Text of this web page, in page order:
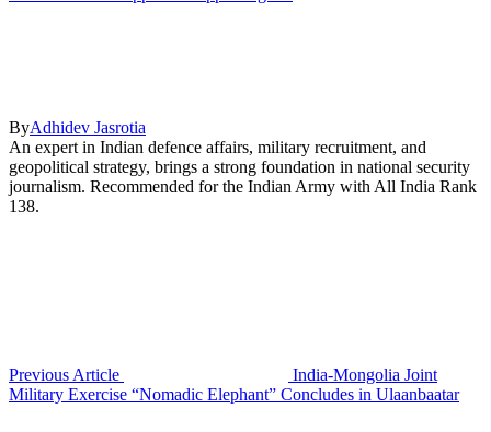
ByAdhidev Jasrotia
An expert in Indian defence affairs, military recruitment, and
geopolitical strategy, brings a strong foundation in national security
journalism. Recommended for the Indian Army with All India Rank
138.
Previous Article
India-Mongolia Joint
Military Exercise “Nomadic Elephant” Concludes in Ulaanbaatar